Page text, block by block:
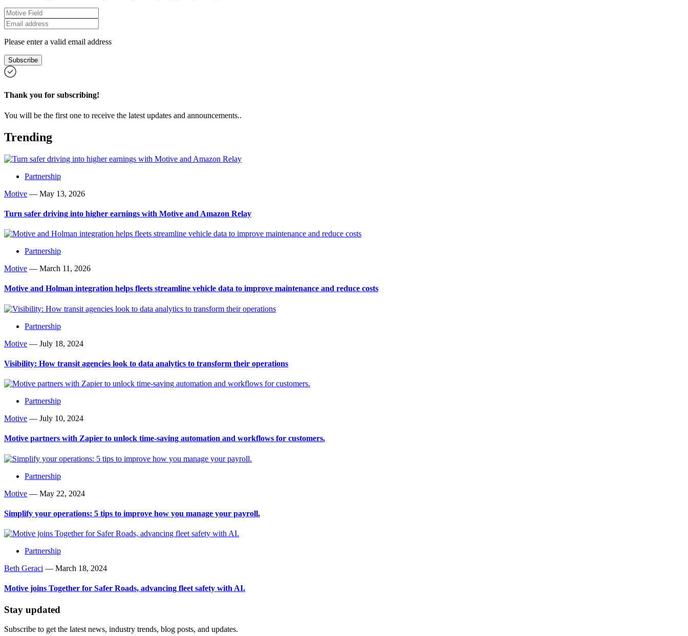
Please enter a valid email address
Subscribe
Thank you for subscribing!
You will be the first one to receive the latest updates and announcements..
Trending
Partnership
Motive — May 13, 2026
Turn safer driving into higher earnings with Motive and Amazon Relay
Partnership
Motive — March 11, 2026
Motive and Holman integration helps fleets streamline vehicle data to improve maintenance and reduce costs
Partnership
Motive — July 18, 2024
Visibility: How transit agencies look to data analytics to transform their operations
Partnership
Motive — July 10, 2024
Motive partners with Zapier to unlock time-saving automation and workflows for customers.
Partnership
Motive — May 22, 2024
Simplify your operations: 5 tips to improve how you manage your payroll.
Partnership
Beth Geraci — March 18, 2024
Motive joins Together for Safer Roads, advancing fleet safety with AI.
Stay updated
Subscribe to get the latest news, industry trends, blog posts, and updates.